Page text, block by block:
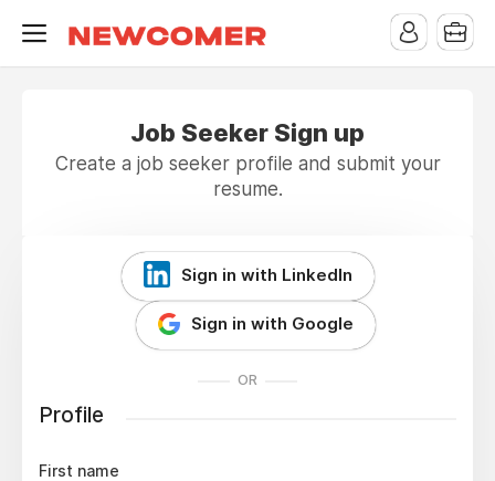
Job Seeker Sign up
Create a job seeker profile and submit your
resume.
Sign in with LinkedIn
Sign in with Google
OR
Profile
First name